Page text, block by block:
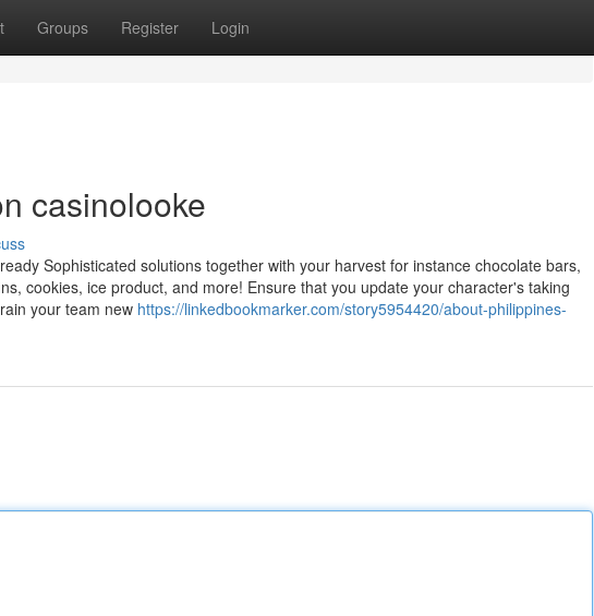
Groups Register Login
casinolooke
Sophisticated solutions together with your harvest for instance chocolate bars,
cookies, ice product, and more! Ensure that you update your character's taking
your team new https://linkedbookmarker.com/story5954420/about-philippines-